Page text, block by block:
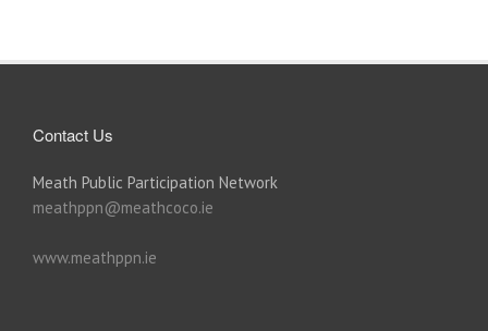
Contact Us
Meath Public Participation Network
meathppn@meathcoco.ie
www.meathppn.ie